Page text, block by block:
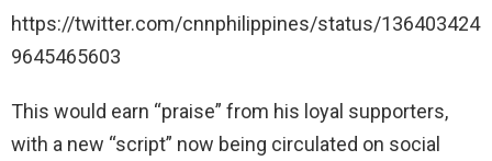
https://twitter.com/cnnphilippines/status/136403424
9645465603
This would earn “praise” from his loyal supporters,
with a new “script” now being circulated on social